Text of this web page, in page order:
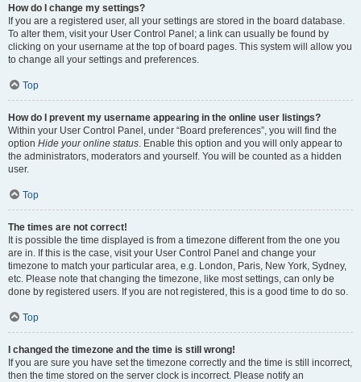
How do I change my settings?
If you are a registered user, all your settings are stored in the board database.
To alter them, visit your User Control Panel; a link can usually be found by
clicking on your username at the top of board pages. This system will allow you
to change all your settings and preferences.
Top
How do I prevent my username appearing in the online user listings?
Within your User Control Panel, under “Board preferences”, you will find the
option Hide your online status. Enable this option and you will only appear to
the administrators, moderators and yourself. You will be counted as a hidden
user.
Top
The times are not correct!
It is possible the time displayed is from a timezone different from the one you
are in. If this is the case, visit your User Control Panel and change your
timezone to match your particular area, e.g. London, Paris, New York, Sydney,
etc. Please note that changing the timezone, like most settings, can only be
done by registered users. If you are not registered, this is a good time to do so.
Top
I changed the timezone and the time is still wrong!
If you are sure you have set the timezone correctly and the time is still incorrect,
then the time stored on the server clock is incorrect. Please notify an